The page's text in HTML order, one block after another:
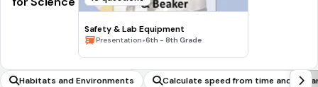
Safety & Lab Equipment
Presentation•6th - 8th Grade
Habitats and Environments Calculate speed from time and